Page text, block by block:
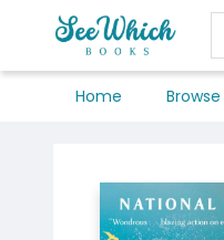
Home Browse